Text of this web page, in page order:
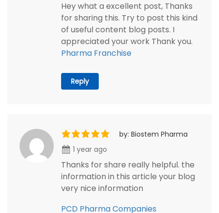
Hey what a excellent post, Thanks
for sharing this. Try to post this kind
of useful content blog posts. I
appreciated your work Thank you.
Pharma Franchise
Reply
by: Biostem Pharma
1 year ago
Thanks for share really helpful. the
information in this article your blog
very nice information
PCD Pharma Companies